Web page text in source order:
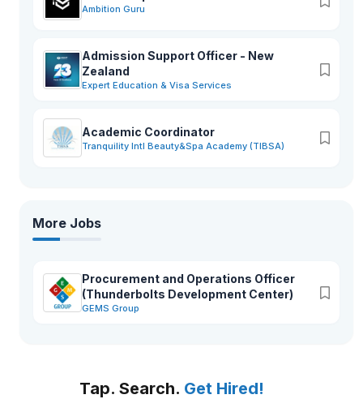
Ambition Guru
Admission Support Officer - New
Zealand
Expert Education & Visa Services
Academic Coordinator
Tranquility Intl Beauty&Spa Academy (TIBSA)
More Jobs
Procurement and Operations Officer
(Thunderbolts Development Center)
GEMS Group
Tap. Search. Get Hired!